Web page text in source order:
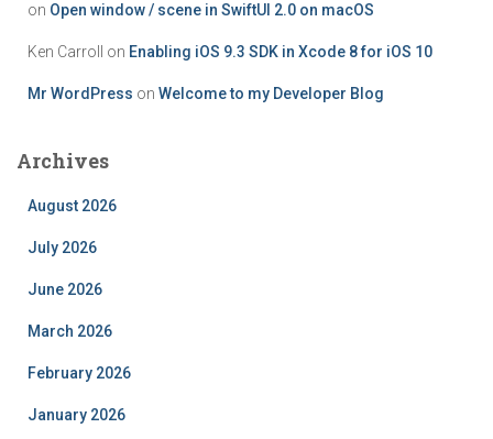
on Open window / scene in SwiftUI 2.0 on macOS
Ken Carroll on Enabling iOS 9.3 SDK in Xcode 8 for iOS 10
Mr WordPress on Welcome to my Developer Blog
Archives
August 2026
July 2026
June 2026
March 2026
February 2026
January 2026